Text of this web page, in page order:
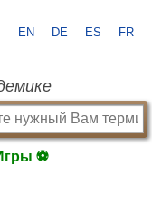
EN DE ES FR
⚽